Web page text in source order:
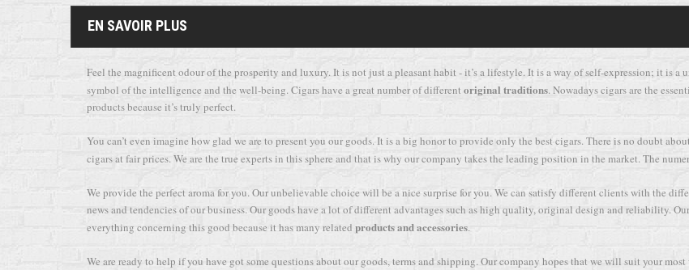
EN SAVOIR PLUS
Feel the magnificent odour of the prosperity and luxury. It is not just a pleasant habit - it’s a lifestyle. It is a way of self-expression; it is
symbol of the intelligence and the well-being. Cigars have a great number of different original traditions. Nowadays cigars are the
products because it’s truly perfect.
You can’t even imagine how glad we are to present you our goods. It is a big honor to provide only the best cigars. There is no doubt
cigars at fair prices. We are the true experts in this sphere and that is why our company takes the leading position in the market. The
We provide the perfect aroma for you. Our unbelievable choice will be a nice surprise for you. We can satisfy different clients with the
news and tendencies of our business. Our goods have a lot of different advantages such as high quality, original design and reliability.
everything concerning this good because it has many related products and accessories.
We are ready to help if you have got some questions about our goods, terms and shipping. Our company hopes that we will suit your